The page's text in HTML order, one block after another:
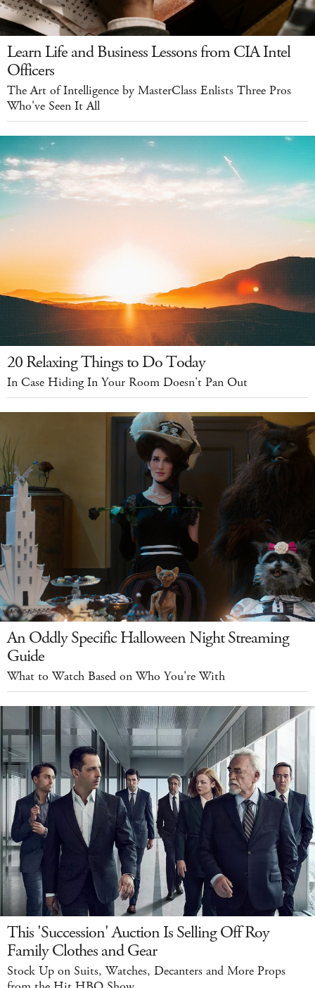
Learn Life and Business Lessons from CIA Intel
Officers
The Art of Intelligence by MasterClass Enlists Three Pros
Who've Seen It All
20 Relaxing Things to Do Today
In Case Hiding In Your Room Doesn't Pan Out
An Oddly Specific Halloween Night Streaming
Guide
What to Watch Based on Who You're With
This 'Succession' Auction Is Selling Off Roy
Family Clothes and Gear
Stock Up on Suits, Watches, Decanters and More Props